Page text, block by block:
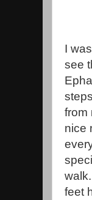
I
see
from
nice
feet